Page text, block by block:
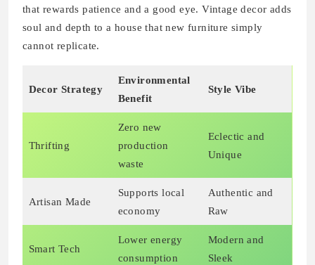
that rewards patience and a good eye. Vintage decor adds
soul and depth to a house that new furniture simply
cannot replicate.
Decor Strategy
Environmental
Benefit
Style Vibe
Thrifting
Zero new
production
waste
Eclectic and
Unique
Artisan Made
Supports local
economy
Authentic and
Raw
Smart Tech
Lower energy
consumption
Modern and
Sleek